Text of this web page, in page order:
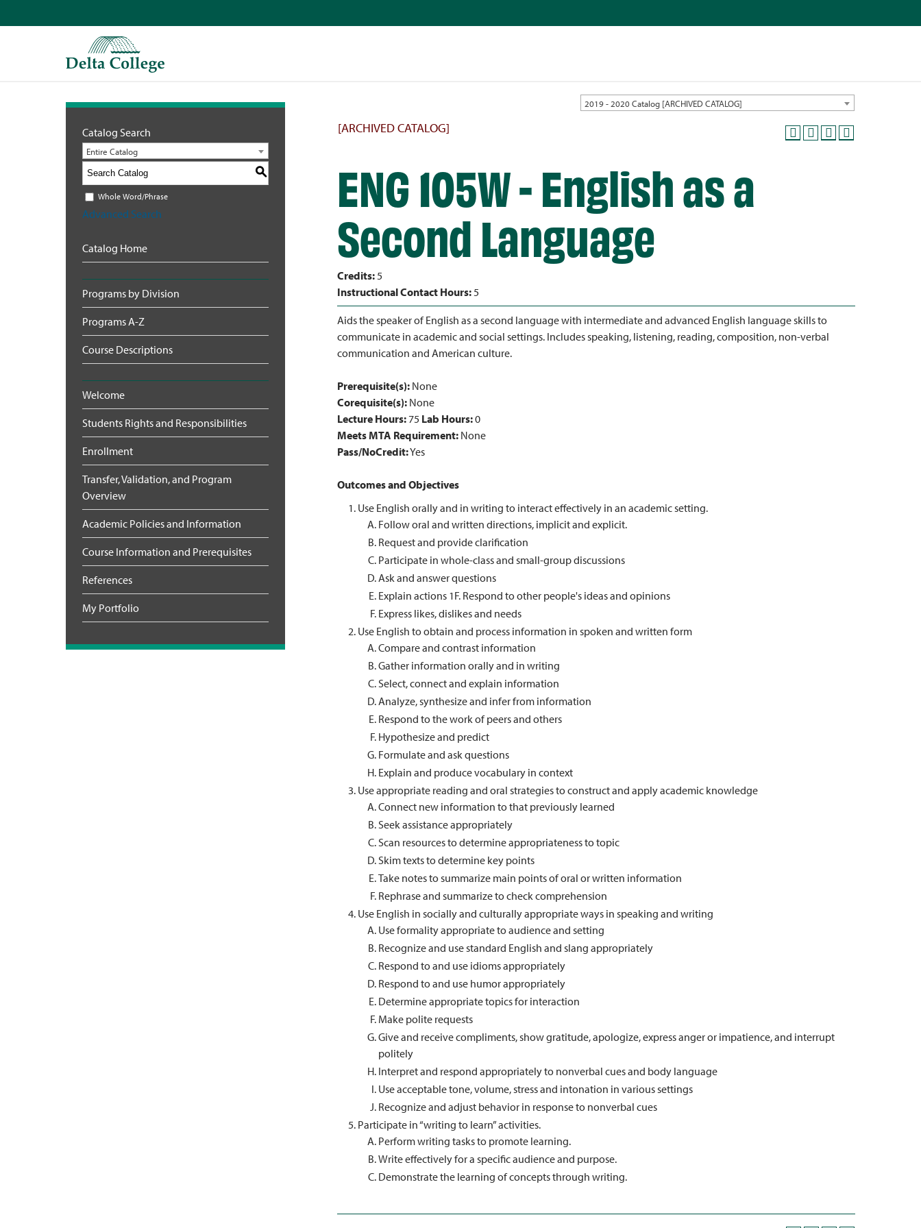
2019 - 2020 Catalog [ARCHIVED CATALOG]
Catalog Search
Entire Catalog
S
Whole Word/Phrase
Advanced Search
Catalog Home
Programs by Division
Programs A-Z
Course Descriptions
Welcome
Students Rights and Responsibilities
Enrollment
Transfer, Validation, and Program
Overview
Academic Policies and Information
Course Information and Prerequisites
References
My Portfolio
[ARCHIVED CATALOG]
ENG 105W - English as a
Second Language
Credits:5
Instructional Contact Hours:5
Aids the speaker of English as a second language with intermediate and advanced English language skills to
communicate in academic and social settings. Includes speaking, listening, reading, composition, non-verbal
communication and American culture.
Prerequisite(s): None
Corequisite(s): None
Lecture Hours: 75 Lab Hours:0
Meets MTA Requirement: None
Pass/NoCredit:Yes
Outcomes and Objectives
Use English orally and in writing to interact effectively in an academic setting.
Follow oral and written directions, implicit and explicit.
Request and provide clarification
Participate in whole-class and small-group discussions
Ask and answer questions
Explain actions 1F. Respond to other people's ideas and opinions
Express likes, dislikes and needs
Use English to obtain and process information in spoken and written form
Compare and contrast information
Gather information orally and in writing
Select, connect and explain information
Analyze, synthesize and infer from information
Respond to the work of peers and others
Hypothesize and predict
Formulate and ask questions
Explain and produce vocabulary in context
Use appropriate reading and oral strategies to construct and apply academic knowledge
Connect new information to that previously learned
Seek assistance appropriately
Scan resources to determine appropriateness to topic
Skim texts to determine key points
Take notes to summarize main points of oral or written information
Rephrase and summarize to check comprehension
Use English in socially and culturally appropriate ways in speaking and writing
Use formality appropriate to audience and setting
Recognize and use standard English and slang appropriately
Respond to and use idioms appropriately
Respond to and use humor appropriately
Determine appropriate topics for interaction
Make polite requests
Give and receive compliments, show gratitude, apologize, express anger or impatience, and interrupt
politely
Interpret and respond appropriately to nonverbal cues and body language
Use acceptable tone, volume, stress and intonation in various settings
Recognize and adjust behavior in response to nonverbal cues
Participate in “writing to learn” activities.
Perform writing tasks to promote learning.
Write effectively for a specific audience and purpose.
Demonstrate the learning of concepts through writing.